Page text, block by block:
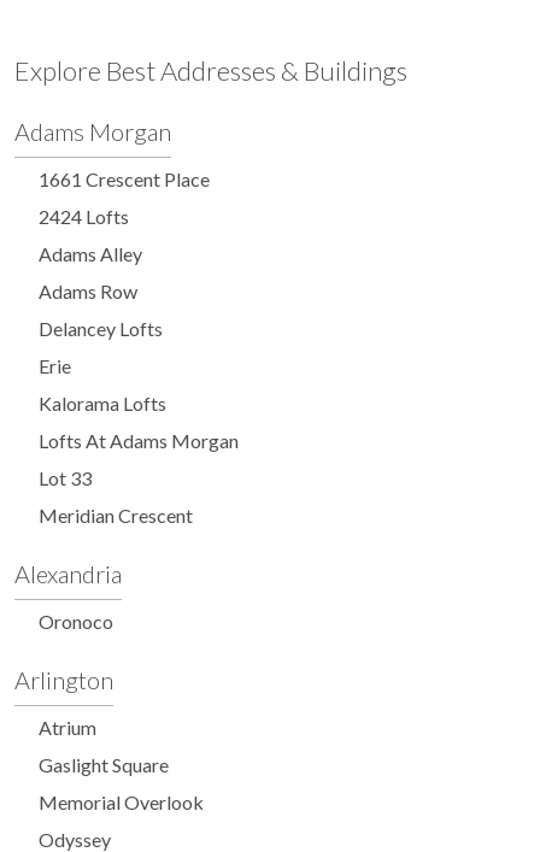
Explore Best Addresses & Buildings
Adams Morgan
1661 Crescent Place
2424 Lofts
Adams Alley
Adams Row
Delancey Lofts
Erie
Kalorama Lofts
Lofts At Adams Morgan
Lot 33
Meridian Crescent
Alexandria
Oronoco
Arlington
Atrium
Gaslight Square
Memorial Overlook
Odyssey